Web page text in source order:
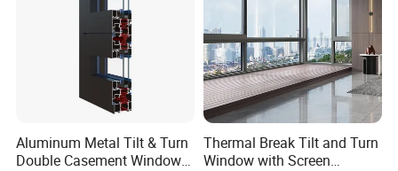
Aluminum Metal Tilt & Turn
Double Casement Windows
Thermal Break Tilt and Turn
Window with Screen